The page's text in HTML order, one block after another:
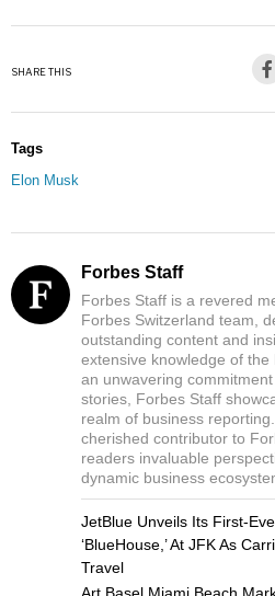
SHARE THIS
Tags
Elon Musk
Forbes Staff
Forbes Staff is a revered
Forbes Switzerland team,
outstanding content and
extensive knowledge of
an unwavering
stories, Forbes Staff
realm of business
cherished contributor to
readers invaluable
dynamic business
JetBlue Unveils Its First-
‘BlueHouse,’ At JFK As
Travel